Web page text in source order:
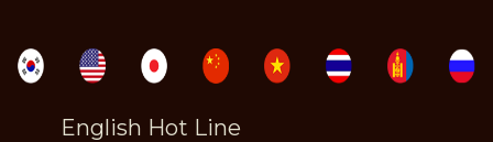
English Hot Line